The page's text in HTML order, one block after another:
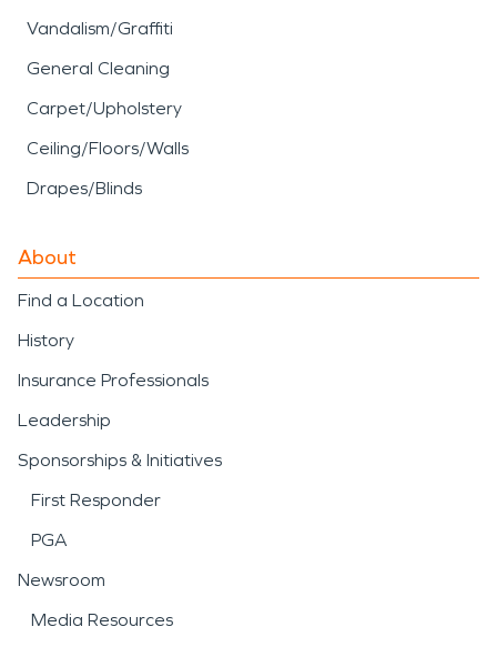
Vandalism/Graffiti
General Cleaning
Carpet/Upholstery
Ceiling/Floors/Walls
Drapes/Blinds
About
Find a Location
History
Insurance Professionals
Leadership
Sponsorships & Initiatives
First Responder
PGA
Newsroom
Media Resources